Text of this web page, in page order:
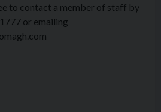
to contact a member of staff by
or emailing
Twitter
on LinkedIn